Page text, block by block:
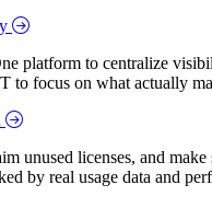
platform to centralize
to focus on what actually
unused licenses, and make
by real usage data and